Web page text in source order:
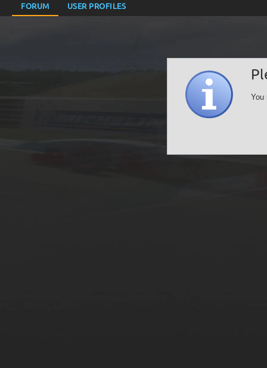
FORUM USER PROFILES
You